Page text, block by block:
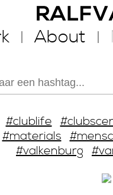
About
#clublife
#materials
#valkenburg